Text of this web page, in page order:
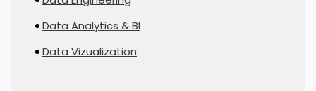
Data Analytics & BI
Data Vizualization